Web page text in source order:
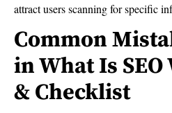
attract users scanning for specific
Common
in What Is
& Checklist